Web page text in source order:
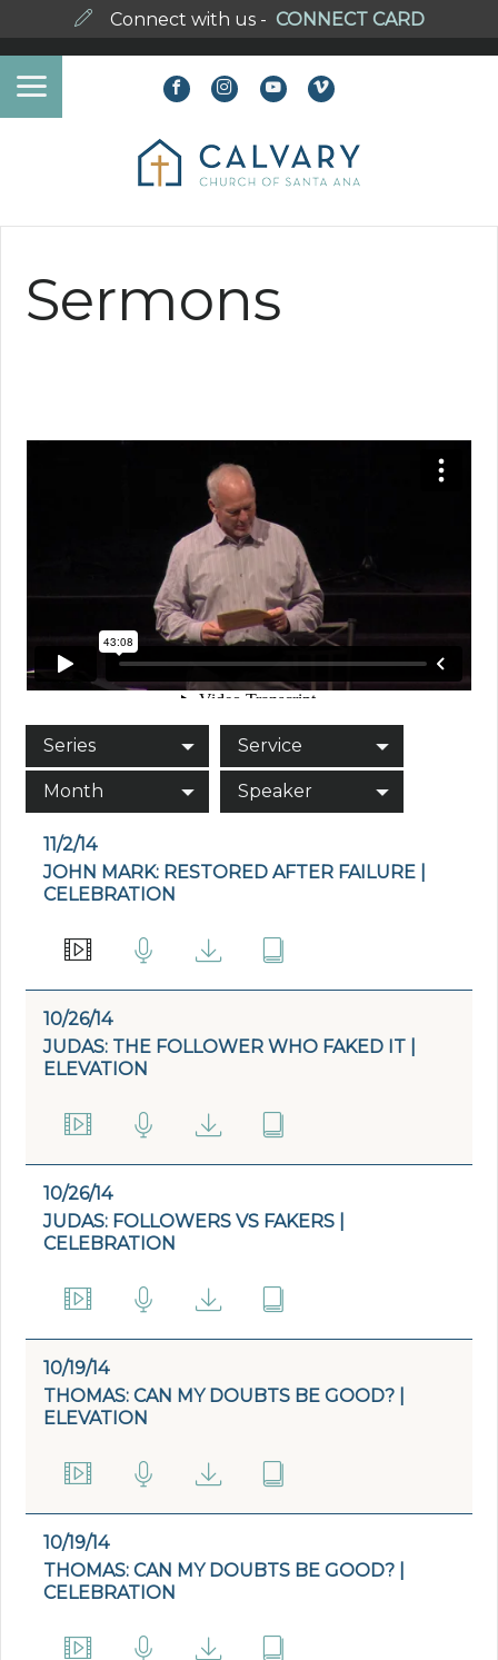
Connect with us - CONNECT CARD
Sermons
Series Service
Month Speaker
11/2/14
JOHN MARK: RESTORED AFTER FAILURE |
CELEBRATION
10/26/14
JUDAS: THE FOLLOWER WHO FAKED IT |
ELEVATION
10/26/14
JUDAS: FOLLOWERS VS FAKERS |
CELEBRATION
10/19/14
THOMAS: CAN MY DOUBTS BE GOOD? |
ELEVATION
10/19/14
THOMAS: CAN MY DOUBTS BE GOOD? |
CELEBRATION